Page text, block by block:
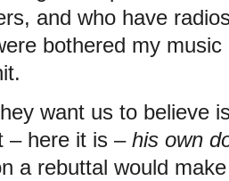
and who have
bothered my
want us to believe
– here it is – his own
a rebuttal would